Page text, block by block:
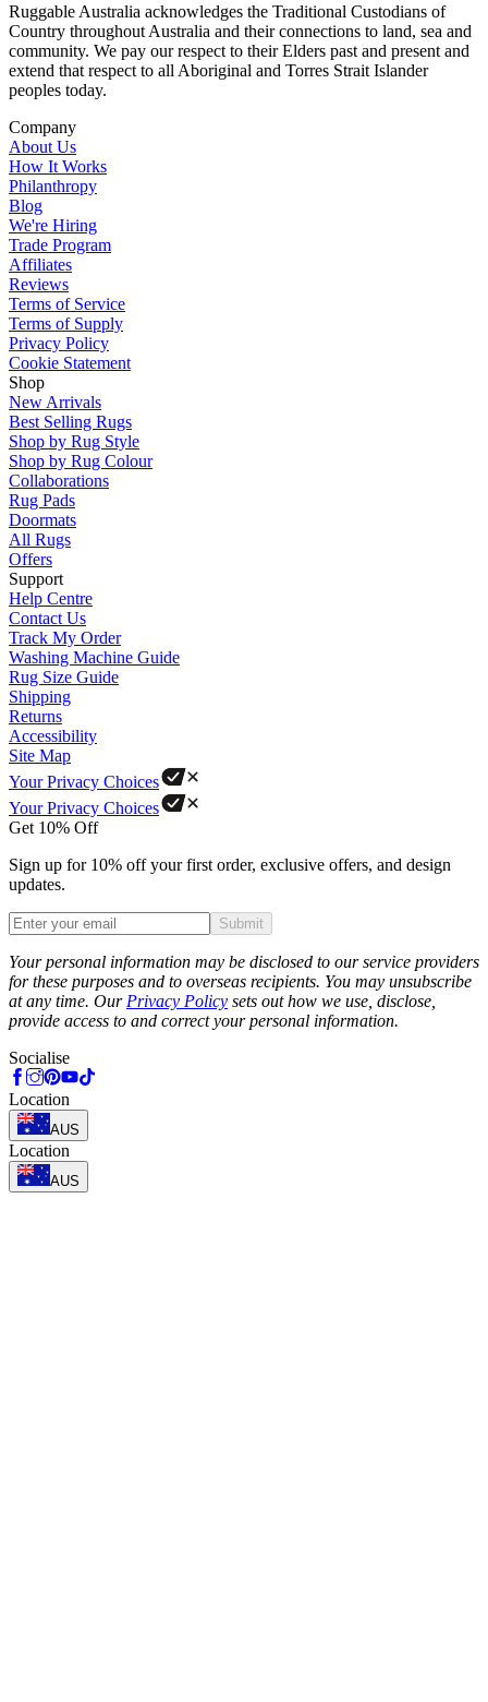
Ruggable Australia acknowledges the Traditional Custodians of
Country throughout Australia and their connections to land, sea and
community. We pay our respect to their Elders past and present and
extend that respect to all Aboriginal and Torres Strait Islander
peoples today.
Company
About Us
How It Works
Philanthropy
Blog
We're Hiring
Trade Program
Affiliates
Reviews
Terms of Service
Terms of Supply
Privacy Policy
Cookie Statement
Shop
New Arrivals
Best Selling Rugs
Shop by Rug Style
Shop by Rug Colour
Collaborations
Rug Pads
Doormats
All Rugs
Offers
Support
Help Centre
Contact Us
Track My Order
Washing Machine Guide
Rug Size Guide
Shipping
Returns
Accessibility
Site Map
Your Privacy Choices
Your Privacy Choices
Get 10% Off
Sign up for 10% off your first order, exclusive offers, and design
updates.
Submit
Your personal information may be disclosed to our service providers
for these purposes and to overseas recipients. You may unsubscribe
at any time. Our Privacy Policy sets out how we use, disclose,
provide access to and correct your personal information.
Socialise
Location
AUS
Location
AUS